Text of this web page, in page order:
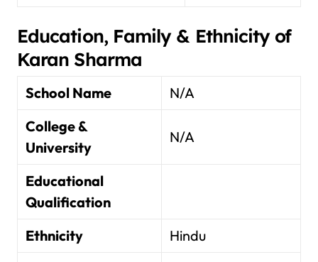
Education, Family & Ethnicity of
Karan Sharma
School Name
N/A
College &
University
N/A
Educational
Qualification
Ethnicity
Hindu